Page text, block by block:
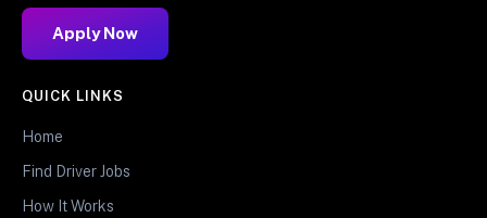
Apply Now
QUICK LINKS
Home
Find Driver Jobs
How It Works